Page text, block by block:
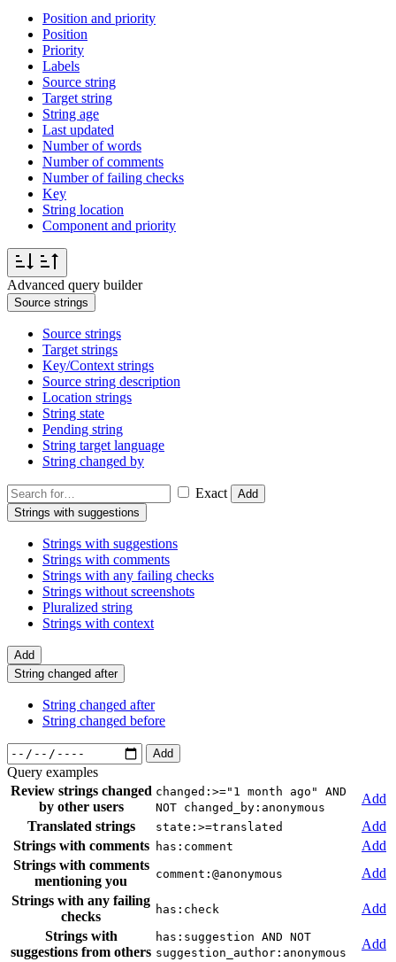
Position and priority
Position
Priority
Labels
Source string
Target string
String age
Last updated
Number of words
Number of comments
Number of failing checks
Key
String location
Component and priority
Advanced query builder
Source strings
Source strings
Target strings
Key/Context strings
Source string description
Location strings
String state
Pending string
String target language
String changed by
Exact
Add
Strings with suggestions
Strings with suggestions
Strings with comments
Strings with any failing checks
Strings without screenshots
Pluralized string
Strings with context
Add
String changed after
String changed after
String changed before
Add
Query examples
Review strings changed
by other users
changed:>="1 month ago" AND
NOT changed_by:anonymous
Add
Translated strings
state:>=translated
Add
Strings with comments
has:comment
Add
Strings with comments
mentioning you
comment:@anonymous
Add
Strings with any failing
checks
has:check
Add
Strings with
suggestions from others
has:suggestion AND NOT
suggestion_author:anonymous
Add